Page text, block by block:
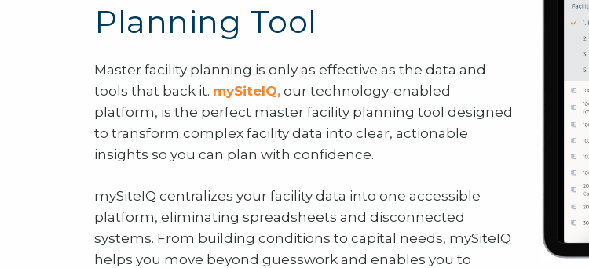
Planning Tool
Master facility planning is only as effective as the data and
tools that back it. mySiteIQ, our technology-enabled
platform, is the perfect master facility planning tool designed
to transform complex facility data into clear, actionable
insights so you can plan with confidence.
mySiteIQ centralizes your facility data into one accessible
platform, eliminating spreadsheets and disconnected
systems. From building conditions to capital needs, mySiteIQ
helps you move beyond guesswork and enables you to